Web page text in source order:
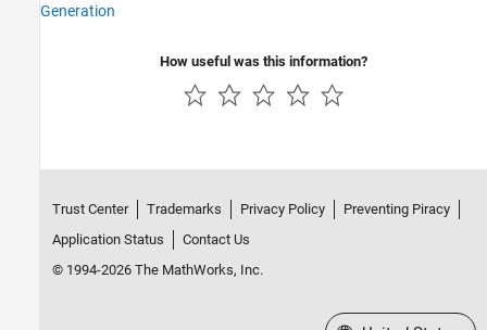
Generation
How useful was this information?
Trust Center Trademarks Privacy Policy
Preventing Piracy
Application Status
Contact Us
© 1994-2026 The MathWorks, Inc.